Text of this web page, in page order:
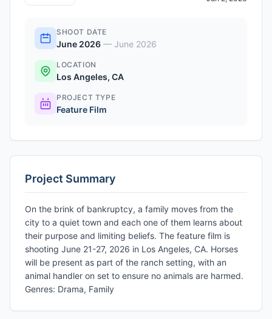
SHOOT DATE
June 2026 — June 2026
LOCATION
Los Angeles, CA
PROJECT TYPE
Feature Film
Project Summary
On the brink of bankruptcy, a family moves from the
city to a quiet town and each one of them learns about
their purpose and limiting beliefs. The feature film is
shooting June 21-27, 2026 in Los Angeles, CA. Horses
will be present as part of the ranch setting, with an
animal handler on set to ensure no animals are harmed.
Genres: Drama, Family